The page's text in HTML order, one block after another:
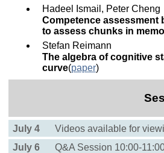
Hadeel Ismail, Peter Cheng
Competence assessment
to assess chunks in
Stefan Reimann
The algebra of cognitive
curve(paper)
July 4
Videos available for
July 6
Q&A Session 10:00-